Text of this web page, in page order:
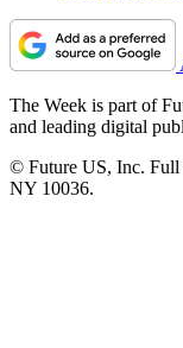
The Week is part of
and leading digital
© Future US, Inc. Full
NY 10036.